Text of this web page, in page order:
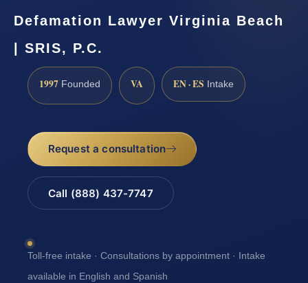
Defamation Lawyer Virginia Beach
| SRIS, P.C.
1997 Founded VA EN · ES Intake
Request a consultation
Call (888) 437-7747
Toll-free intake · Consultations by appointment · Intake
available in English and Spanish